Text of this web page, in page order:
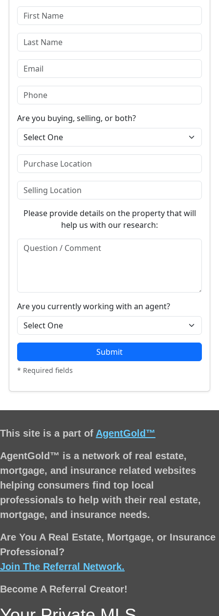
Are you buying, selling, or both?
Please provide details on the property that will
help us with our research:
Are you currently working with an agent?
Submit
* Required fields
This site is a part of AgentGold™
AgentGold™ is a network of real estate,
mortgage, and insurance related websites
helping consumers find top local
professionals to help with their real estate,
mortgage, and insurance needs.
Are You A Real Estate, Mortgage, or Insurance
Professional?
Join The Referral Network.
Become A Referral Creator!